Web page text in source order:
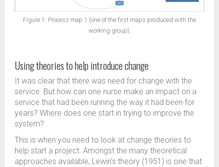
Figure 1: Process map 1 (one of the first maps produced with the
working group).
Using theories to help introduce change
It was clear that there was need for change with the
service. But how can one nurse make an impact on a
service that had been running the way it had been for
years? Where does one start in trying to improve the
system?
This is when you need to look at change theories to
help start a project. Amongst the many theoretical
approaches available, Lewin’s theory (1951) is one that